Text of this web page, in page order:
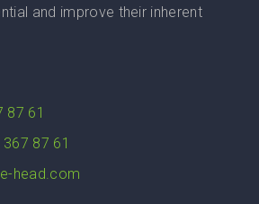
and improve their inherent
87 61
87 61
head.com